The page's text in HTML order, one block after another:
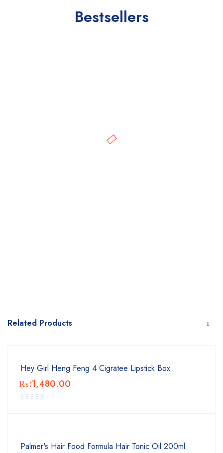
Bestsellers
Related Products
Hey Girl Heng Feng 4 Cigratee Lipstick Box
₨:1,480.00
Palmer's Hair Food Formula Hair Tonic Oil 200ml